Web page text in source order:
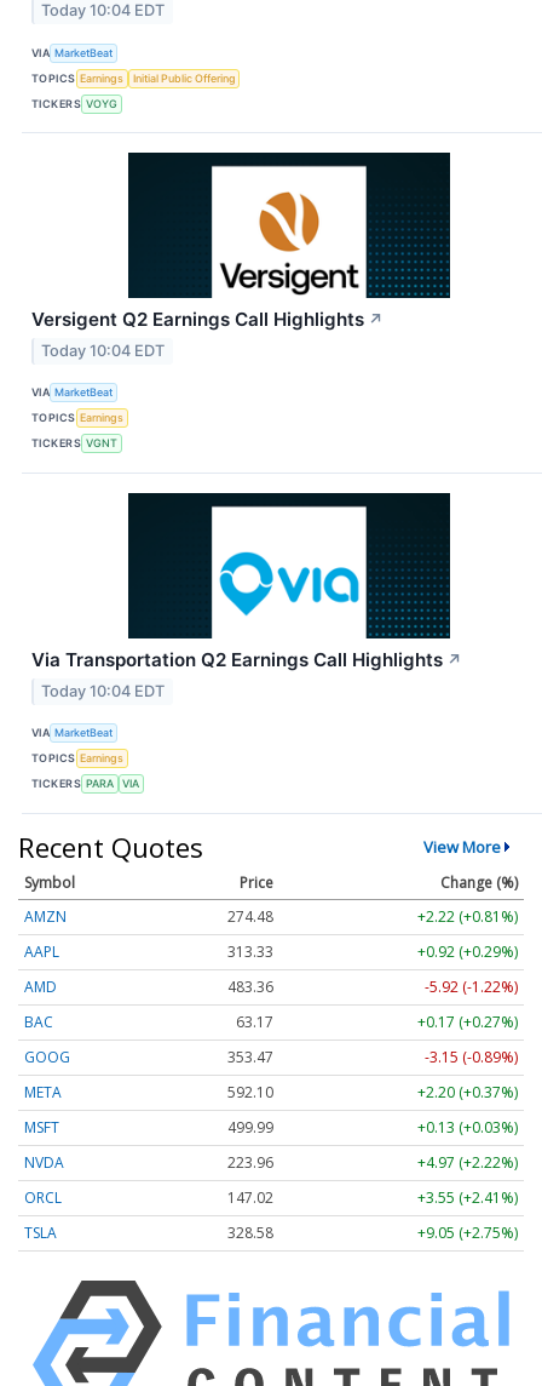
Today 10:04 EDT
VIA MarketBeat
TOPICS Earnings
Initial Public Offering
TICKERS VOYG
Versigent Q2 Earnings Call Highlights ↗
Today 10:04 EDT
VIA MarketBeat
TOPICS Earnings
TICKERS VGNT
Via Transportation Q2 Earnings Call Highlights ↗
Today 10:04 EDT
VIA MarketBeat
TOPICS Earnings
TICKERS PARA VIA
Recent Quotes View More
Symbol Price
Change (%)
AMZN
274.48
+2.22 (+0.81%)
AAPL
313.33
+0.92 (+0.29%)
AMD
483.36
-5.92 (-1.22%)
BAC
63.17
+0.17 (+0.27%)
GOOG
353.47
-3.15 (-0.89%)
META
592.10
+2.20 (+0.37%)
MSFT
499.99
+0.13 (+0.03%)
NVDA
223.96
+4.97 (+2.22%)
ORCL
147.02
+3.55 (+2.41%)
TSLA
328.58 +9.05 (+2.75%)